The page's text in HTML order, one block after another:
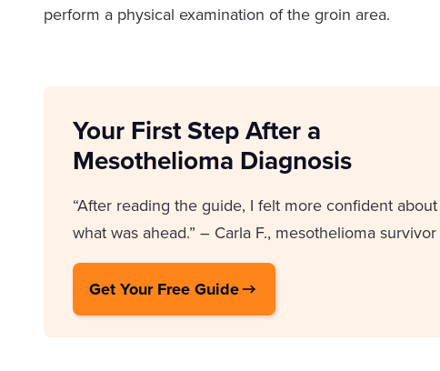
perform a physical examination of the groin area.
Your First Step After a
Mesothelioma Diagnosis
“After reading the guide, I felt more confident about
what was ahead.” – Carla F., mesothelioma survivor
Get Your Free Guide